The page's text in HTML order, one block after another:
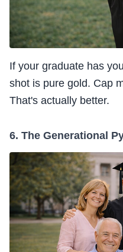
If your graduate has
shot is pure gold. Cap
That's actually better.
6. The Generational